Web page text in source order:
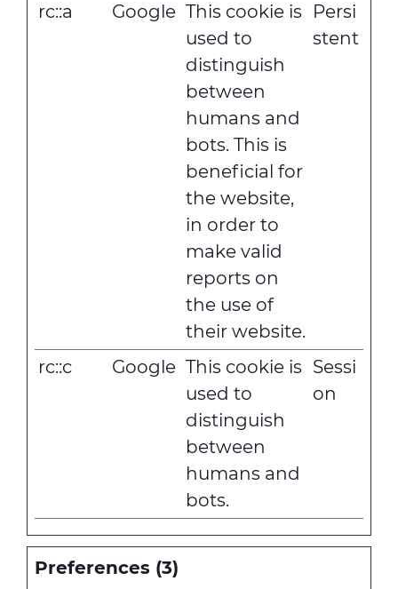
rc::a Google This cookie is
used to
distinguish
between
humans and
bots. This is
beneficial for
the website,
in order to
make valid
reports on
the use of
their website.
Persi
stent
rc::c Google This cookie is
used to
distinguish
between
humans and
bots.
Sessi
on
Preferences (3)